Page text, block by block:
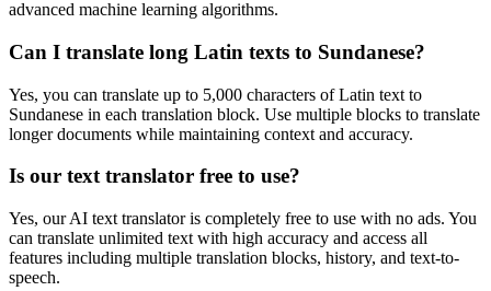
advanced machine learning algorithms.
Can I translate long Latin texts to Sundanese?
Yes, you can translate up to 5,000 characters ofLatin text to
Sundanese in each translation block. Use multiple blocks to translate
longer documents while maintaining context and accuracy.
Is our text translator free to use?
Yes, our AI text translator is completely free to use with no ads. You
can translate unlimited text with high accuracy and access all
features including multiple translation blocks, history, and text-to-
speech.